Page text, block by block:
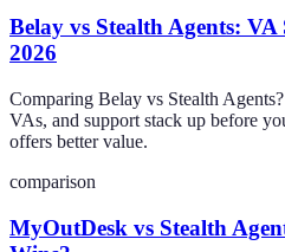
Belay vs Stealth Agents:
2026
Comparing Belay vs Stealth
VAs, and support stack up before
offers better value.
comparison
MyOutDesk vs Stealth